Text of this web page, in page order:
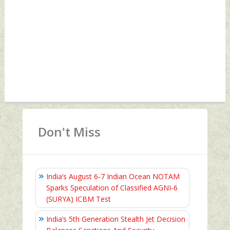
Don't Miss
India’s August 6‑7 Indian Ocean NOTAM
Sparks Speculation of Classified AGNI‑6
(SURYA) ICBM Test
India’s 5th Generation Stealth Jet Decision